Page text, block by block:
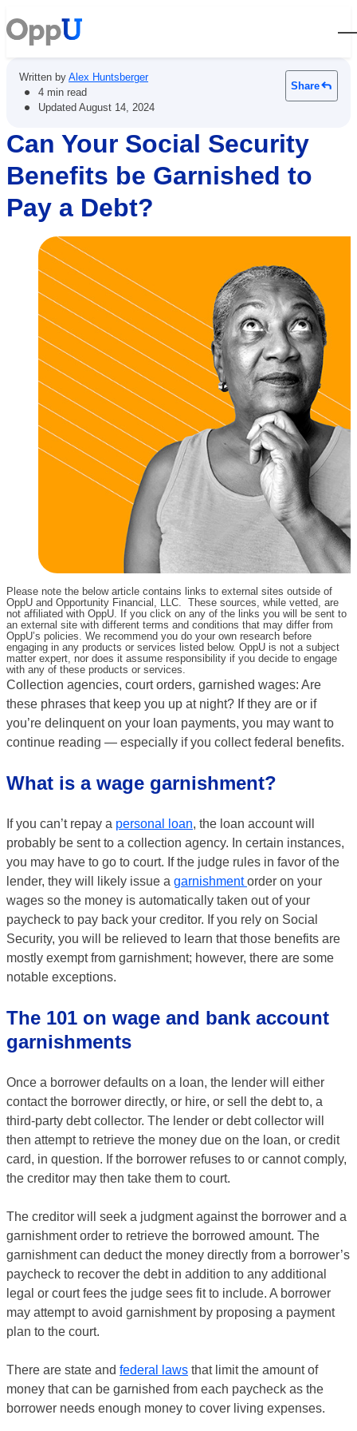
Written by Alex Huntsberger
• 4 min read
• Updated August 14, 2024
Share
Can Your Social Security
Benefits be Garnished to
Pay a Debt?
Please note the below article contains links to external sites outside of
OppU and Opportunity Financial, LLC. These sources, while vetted, are
not affiliated with OppU. If you click on any of the links you will be sent to
an external site with different terms and conditions that may differ from
OppU’s policies. We recommend you do your own research before
engaging in any products or services listed below. OppU is not a subject
matter expert, nor does it assume responsibility if you decide to engage
with any of these products or services.
Collection agencies, court orders, garnished wages: Are
these phrases that keep you up at night? If they are or if
you’re delinquent on your loan payments, you may want to
continue reading — especially if you collect federal benefits.
What is a wage garnishment?
If you can’t repay a personal loan, the loan account will
probably be sent to a collection agency. In certain instances,
you may have to go to court. If the judge rules in favor of the
lender, they will likely issue a garnishmentorder on your
wages so the money is automatically taken out of your
paycheck to pay back your creditor. If you rely on Social
Security, you will be relieved to learn that those benefits are
mostly exempt from garnishment; however, there are some
notable exceptions.
The 101 on wage and bank account
garnishments
Once a borrower defaults on a loan, the lender will either
contact the borrower directly, or hire, or sell the debt to, a
third-party debt collector. The lender or debt collector will
then attempt to retrieve the money due on the loan, or credit
card, in question. If the borrower refuses to or cannot comply,
the creditor may then take them to court.
The creditor will seek a judgment against the borrower and a
garnishment order to retrieve the borrowed amount. The
garnishment can deduct the money directly from a borrower’s
paycheck to recover the debt in addition to any additional
legal or court fees the judge sees fit to include. A borrower
may attempt to avoid garnishment by proposing a payment
plan to the court.
There are state and federal laws that limit the amount of
money that can be garnished from each paycheck as the
borrower needs enough money to cover living expenses.